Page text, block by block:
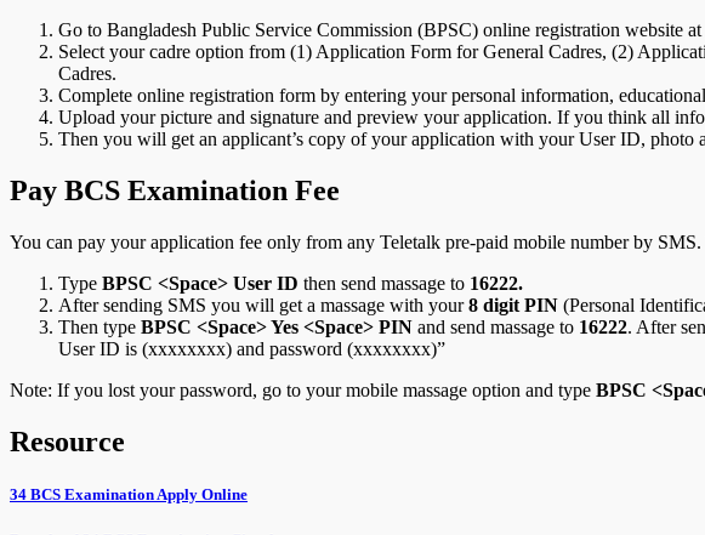
Go to Bangladesh Public Service Commission (BPSC) online registration website at
Select your cadre option from (1) Application Form for General Cadres, (2)
Cadres.
Complete online registration form by entering your personal information,
Upload your picture and signature and preview your application. If you think all
Then you will get an applicant’s copy of your application with your User ID, photo
Pay BCS Examination Fee
You can pay your application fee only from any Teletalk pre-paid mobile number by
Type BPSC <Space> User ID then send massage to 16222.
After sending SMS you will get a massage with your8 digit PIN (Personal
Then type BPSC <Space> Yes <Space> PIN and send massage to 16222. After
User ID is (xxxxxxxx) and password (xxxxxxxx)”
Note: If you lost your password, go to your mobile massage option and type BPSC
Resource
34 BCS Examination Apply Online